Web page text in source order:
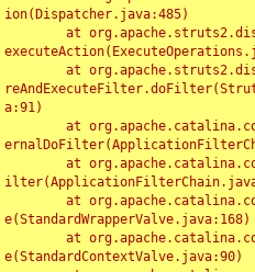
ion(Dispatcher.java:485)
a:91)
e(StandardWrapperValve.java:168)
e(StandardContextValve.java:90)